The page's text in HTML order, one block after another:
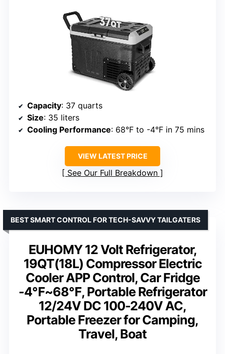
Capacity: 37 quarts
Size: 35 liters
Cooling Performance: 68°F to -4°F in 75 mins
VIEW LATEST PRICE
See Our Full Breakdown
EUHOMY 12 Volt Refrigerator,
19QT(18L) Compressor Electric
Cooler APP Control, Car Fridge
-4℉~68℉, Portable Refrigerator
12/24V DC 100-240V AC,
Portable Freezer for Camping,
Travel, Boat
BEST SMART CONTROL FOR TECH-SAVVY TAILGATERS